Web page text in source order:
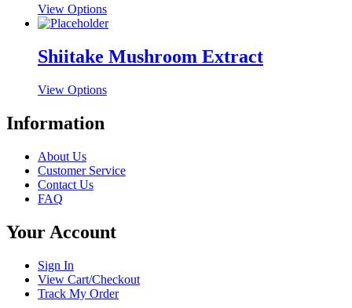
product
page
options
may
chosen
on
product
View OptionsThis
product
multiple
variants.
options
the
product
Shiitake Mushroom Extract
View OptionsThis
options
on
page
Information
About Us
Customer Service
Contact Us
FAQ
Your Account
Sign In
View Cart/Checkout
Track My Order